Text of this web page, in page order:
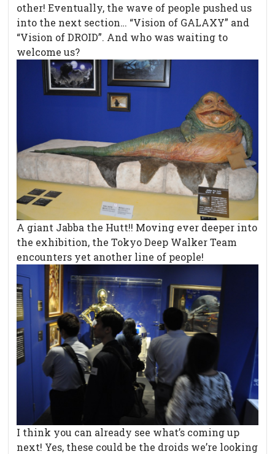
other! Eventually, the wave of people pushed us
into the next section… “Vision of GALAXY” and
“Vision of DROID”. And who was waiting to
welcome us?
A giant Jabba the Hutt!! Moving ever deeper into
the exhibition, the Tokyo Deep Walker Team
encounters yet another line of people!
I think you can already see what’s coming up
next! Yes, these could be the droids we’re looking